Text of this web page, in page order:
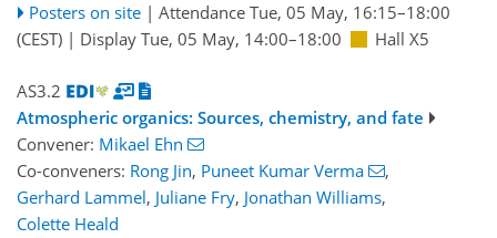
Posters on site | Attendance Tue, 05 May, 16:15–18:00
(CEST) | Display Tue, 05 May, 14:00–18:00 Hall X5
AS3.2
Atmospheric organics: Sources, chemistry, and fate
Convener: Mikael Ehn
Co-conveners: Rong Jin, Puneet Kumar Verma
,
Gerhard Lammel, Juliane Fry, Jonathan Williams,
Colette Heald